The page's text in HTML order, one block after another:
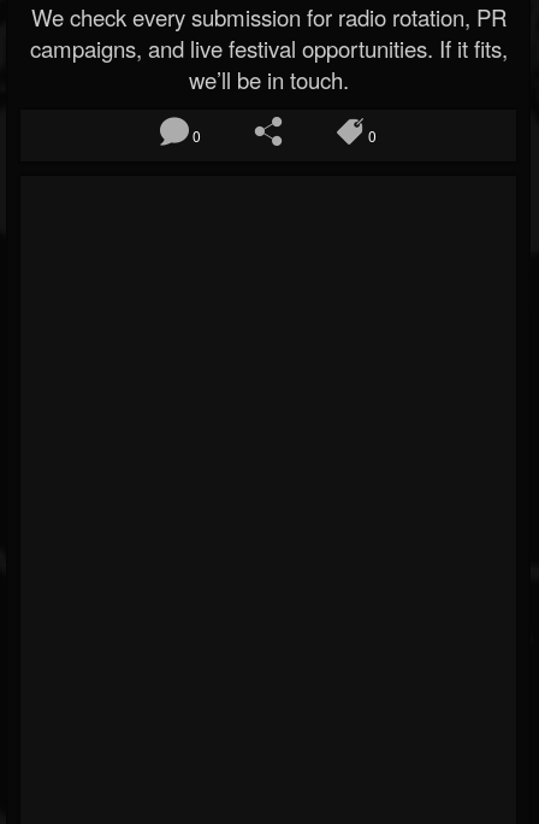
We check every submission for radio rotation, PR
campaigns, and live festival opportunities. If it fits,
we’ll be in touch.
0 0